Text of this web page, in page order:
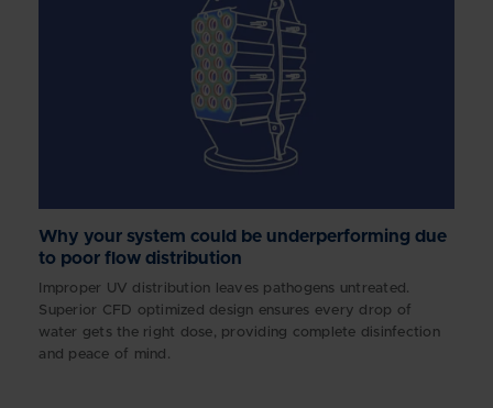
Why your system could be underperforming due
to poor flow distribution
Improper UV distribution leaves pathogens untreated.
Superior CFD optimized design ensures every drop of
water gets the right dose, providing complete disinfection
and peace of mind.